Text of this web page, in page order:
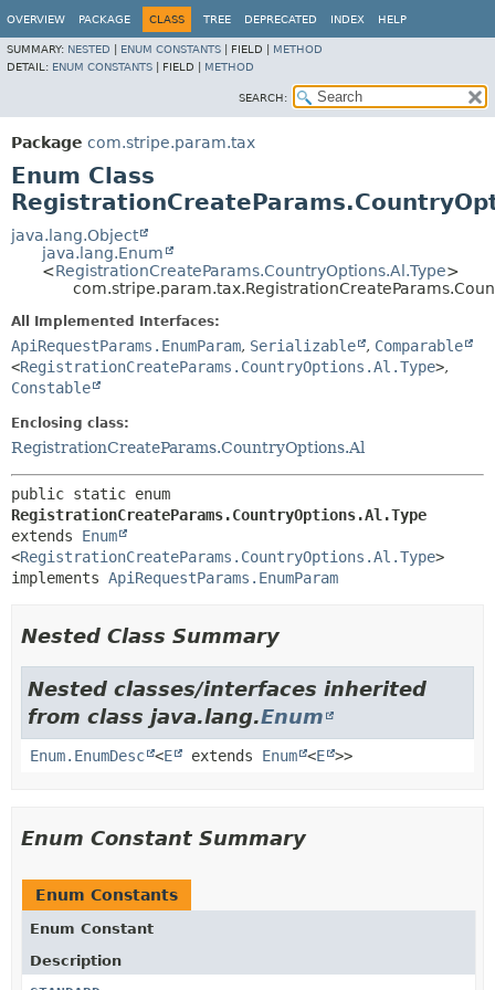
OVERVIEW PACKAGE CLASS TREE DEPRECATED INDEX HELP
SUMMARY: NESTED ENUM CONSTANTS FIELD | METHOD
DETAIL: ENUM CONSTANTS FIELD | METHOD
SEARCH:
Package com.stripe.param.tax
Enum Class
java.lang.Object
java.lang.Enum
<RegistrationCreateParams.CountryOptions.Al.Type>
All Implemented Interfaces:
ApiRequestParams.EnumParam, Serializable , Comparable
<RegistrationCreateParams.CountryOptions.Al.Type>,
Constable
Enclosing class:
RegistrationCreateParams.CountryOptions.Al
RegistrationCreateParams.CountryOptions.Al.Type
extends Enum
<RegistrationCreateParams.CountryOptions.Al.Type>
implements ApiRequestParams.EnumParam
Nested Class Summary
Nested classes/interfaces inherited
from class java.lang.Enum
Enum.EnumDesc <E extends Enum <E >>
Enum Constant Summary
Enum Constants
Enum Constant
Description